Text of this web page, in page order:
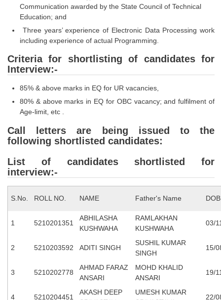
CHSL Exam Resources
CHSL Study Notes
EXAMS
Stenographers Grade 'C&D'
SSC Constable (GD)
SSC Junior Engineers (J.E.)
Junior Hindi Translators (JHT)
Delhi Police Constables
FCI Exam
CAPF / Delhi Police - SI (CPO)
SSC Exam Vacancies
Communication awarded by the State Council of Technical
Education; and
Three years’ experience of Electronic Data Processing work
including experience of actual Programming.
Criteria for shortlisting of candidates for
Interview:-
85% & above marks in EQ for UR vacancies,
80% & above marks in EQ for OBC vacancy; and fulfilment of
Age-limit, etc .
Call letters are being issued to the
following shortlisted candidates:
List of candidates shortlisted for
interview:-
S.No. ROLL NO. NAME Father's Name DOB
1 5210201351
ABHILASHA
KUSHWAHA
RAMLAKHAN
KUSHWAHA
03/
2 5210203592 ADITI SINGH
SUSHIL KUMAR
SINGH
15/
3 5210202778
AHMAD FARAZ
ANSARI
MOHD KHALID
ANSARI
19/
4 5210204451
AKASH DEEP
UMESH KUMAR
22/